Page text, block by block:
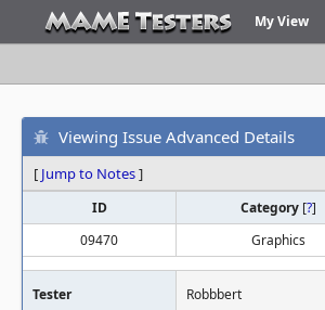
My View
Viewing Issue Advanced Details
[ Jump to Notes]
ID Category [?]
09470
Graphics
Tester Robbbert